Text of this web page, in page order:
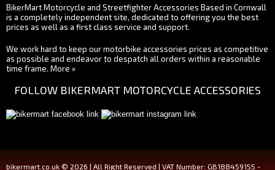
BikerMart Motorcycle and Streetfighter Accessories Based in Cornwall
is a completely independent site, dedicated to offering you the best
prices as well as a first class service and support.
We work hard to keep our motorbike accessories prices as competitive
as possible and endeavor to despatch all orders within a reasonable
time frame. More »
FOLLOW BIKERMART MOTORCYCLE ACCESSORIES
bikermart.co.uk © 2026 | All Right Reserved | VAT Number: GB188459155 -